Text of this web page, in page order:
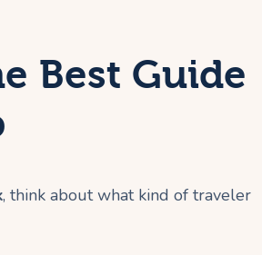
Best Guide
, think about what kind of traveler